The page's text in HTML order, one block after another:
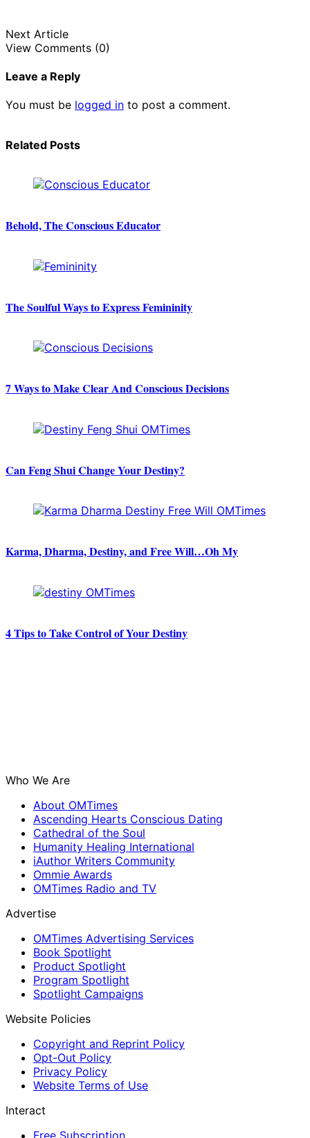
Next Article
View Comments (0)
Leave a Reply
You must be logged in to post a comment.
Related Posts
Behold, The Conscious Educator
The Soulful Ways to Express Femininity
7 Ways to Make Clear And Conscious Decisions
Can Feng Shui Change Your Destiny?
Karma, Dharma, Destiny, and Free Will…Oh My
4 Tips to Take Control of Your Destiny
Who We Are
About OMTimes
Ascending Hearts Conscious Dating
Cathedral of the Soul
Humanity Healing International
iAuthor Writers Community
Ommie Awards
OMTimes Radio and TV
Advertise
OMTimes Advertising Services
Book Spotlight
Product Spotlight
Program Spotlight
Spotlight Campaigns
Website Policies
Copyright and Reprint Policy
Opt-Out Policy
Privacy Policy
Website Terms of Use
Interact